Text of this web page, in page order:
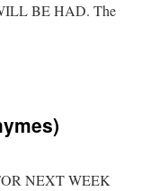
BE HAD. The
NEXT WEEK